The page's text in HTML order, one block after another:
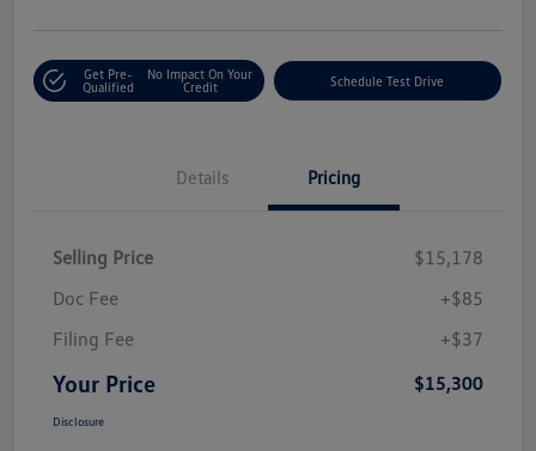
Get Pre-
Qualified
No Impact On Your
Credit
Schedule Test Drive
Details Pricing
Selling Price
$15,178
Doc Fee
+$85
Filing Fee
+$37
Your Price $15,300
Disclosure